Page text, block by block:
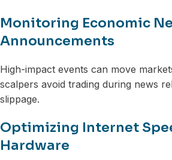
Monitoring Economic
Announcements
High-impact events can move
scalpers avoid trading during news
slippage.
Optimizing Internet
Hardware